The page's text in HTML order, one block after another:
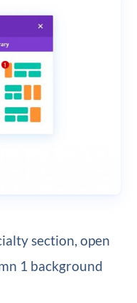
section, open
1 background